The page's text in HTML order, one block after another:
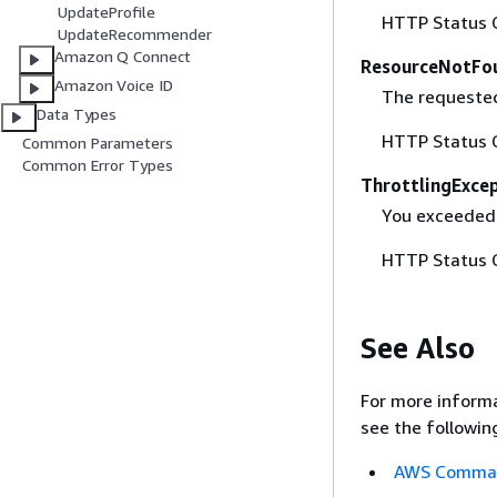
UpdateProfile
UpdateRecommender
Amazon Q Connect
Amazon Voice ID
Data Types
Common Parameters
Common Error Types
HTTP Status
The
HTTP Status
You
HTTP Status
See Also
For more
see the
AWS